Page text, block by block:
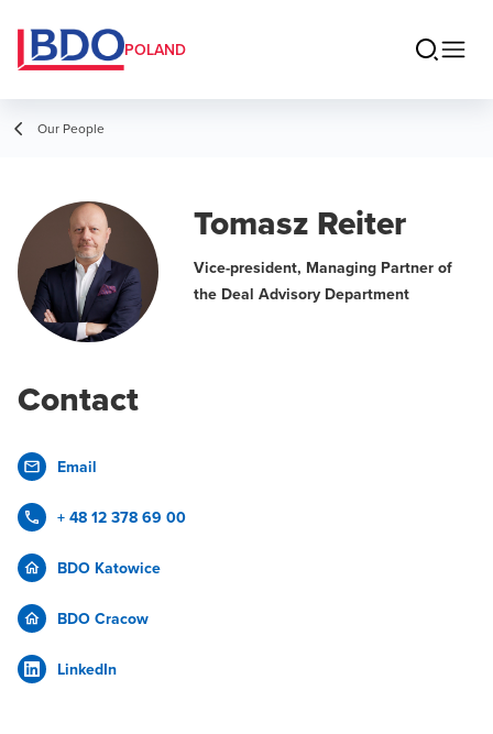
POLAND
Our People
Tomasz Reiter
Vice-president, Managing Partner of
the Deal Advisory Department
Contact
Email
+ 48 12 378 69 00
BDO Katowice
BDO Cracow
LinkedIn